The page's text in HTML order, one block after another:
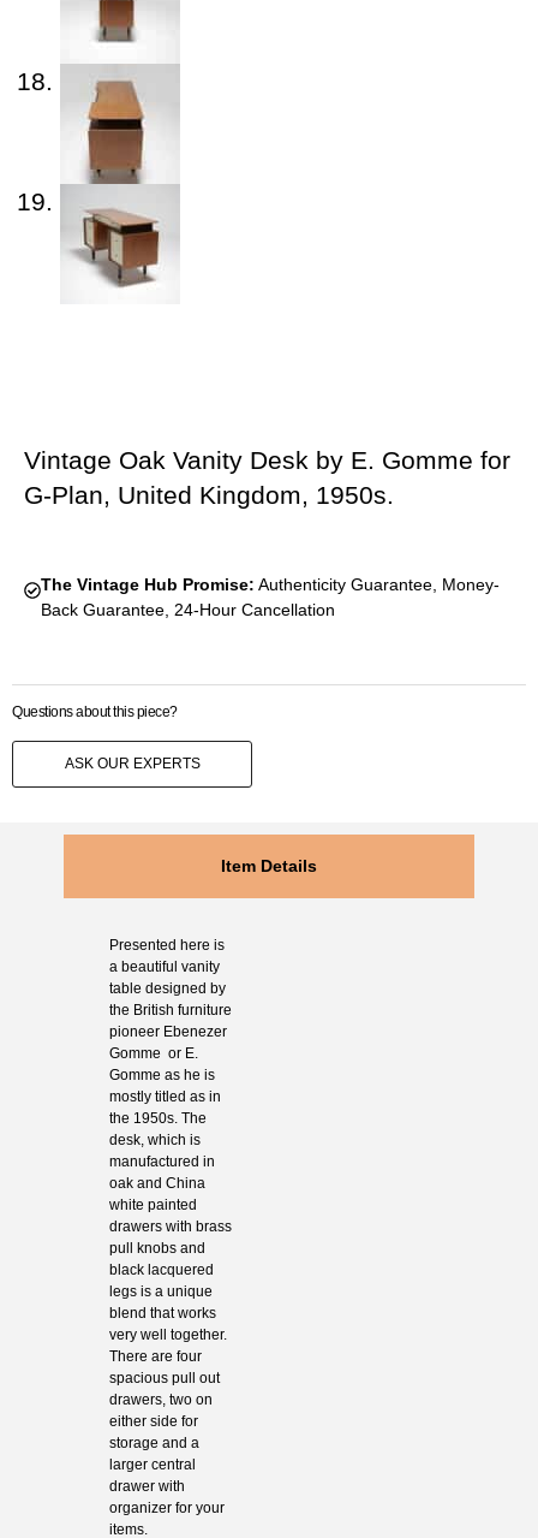
Vintage Oak Vanity Desk by E. Gomme for
G-Plan, United Kingdom, 1950s.
The Vintage Hub Promise: Authenticity Guarantee, Money-
Back Guarantee, 24-Hour Cancellation
Questions about this piece?
ASK OUR EXPERTS
Item Details
Presented here is
a beautiful vanity
table designed by
the British furniture
pioneer Ebenezer
Gomme or E.
Gomme as he is
mostly titled as in
the 1950s. The
desk, which is
manufactured in
oak and China
white painted
drawers with brass
pull knobs and
black lacquered
legs is a unique
blend that works
very well together.
There are four
spacious pull out
drawers, two on
either side for
storage and a
larger central
drawer with
organizer for your
items.